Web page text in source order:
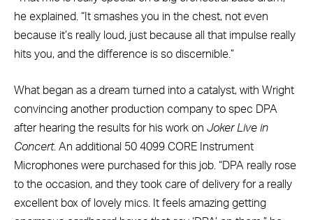
he explained. “It smashes you in the chest, not even
because it’s really loud, just because all that impulse really
hits you, and the difference is so discernible.”
What began as a dream turned into a catalyst, with Wright
convincing another production company to spec DPA
after hearing the results for his work on Joker Live in
Concert. An additional 50 4099 CORE Instrument
Microphones were purchased for this job. “DPA really rose
to the occasion, and they took care of delivery for a really
excellent box of lovely mics. It feels amazing getting